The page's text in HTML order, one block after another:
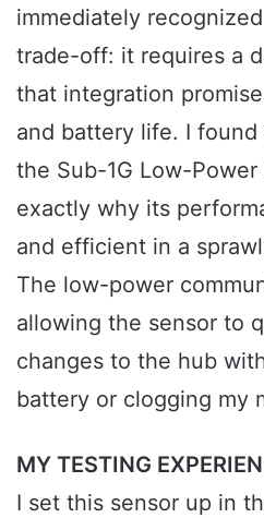
immediately
trade-off: it requires a
that integration
and battery life. I
the Sub-1G Low-
exactly why its
and efficient in a
The low-power
allowing the sensor to
changes to the hub
battery or clogging my
MY TESTING
I set this sensor up in